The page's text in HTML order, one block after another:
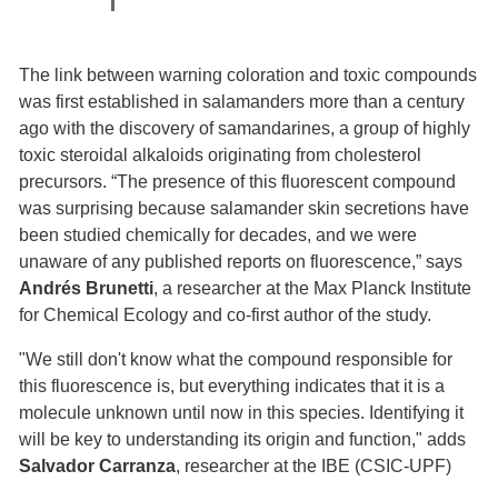
The link between warning coloration and toxic compounds
was first established in salamanders more than a century
ago with the discovery of samandarines, a group of highly
toxic steroidal alkaloids originating from cholesterol
precursors. “The presence of this fluorescent compound
was surprising because salamander skin secretions have
been studied chemically for decades, and we were
unaware of any published reports on fluorescence,” says
Andrés Brunetti, a researcher at the Max Planck Institute
for Chemical Ecology and co-first author of the study.
"We still don't know what the compound responsible for
this fluorescence is, but everything indicates that it is a
molecule unknown until now in this species. Identifying it
will be key to understanding its origin and function," adds
Salvador Carranza, researcher at the IBE (CSIC-UPF)